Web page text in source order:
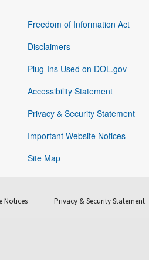
Freedom of Information Act
Disclaimers
Plug-Ins Used on DOL.gov
Accessibility Statement
Privacy & Security Statement
Important Website Notices
Site Map
Notices Privacy & Security Statement